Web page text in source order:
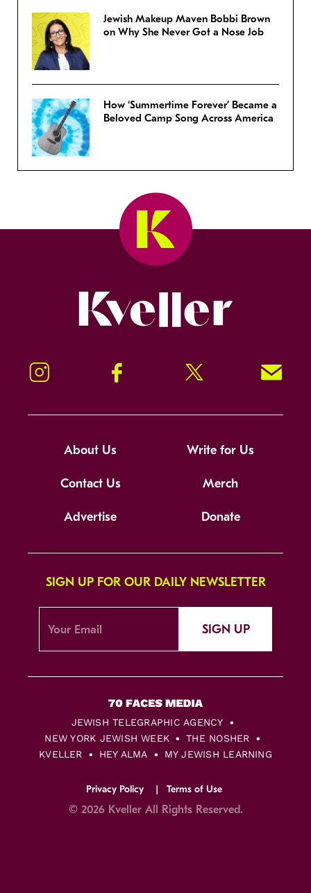
Jewish Makeup Maven Bobbi Brown
on Why She Never Got a Nose Job
How ‘Summertime Forever’ Became a
Beloved Camp Song Across America
Instagram Facebook Twitter Signup!
About Us Write for Us
Contact Us Merch
Advertise Donate
SIGN UP FOR OUR DAILY NEWSLETTER
SIGN UP
JEWISH TELEGRAPHIC AGENCY
NEW YORK JEWISH WEEK
THE NOSHER
KVELLER
HEY ALMA MY JEWISH LEARNING
Privacy Policy Terms of Use
© 2026 Kveller All Rights Reserved.